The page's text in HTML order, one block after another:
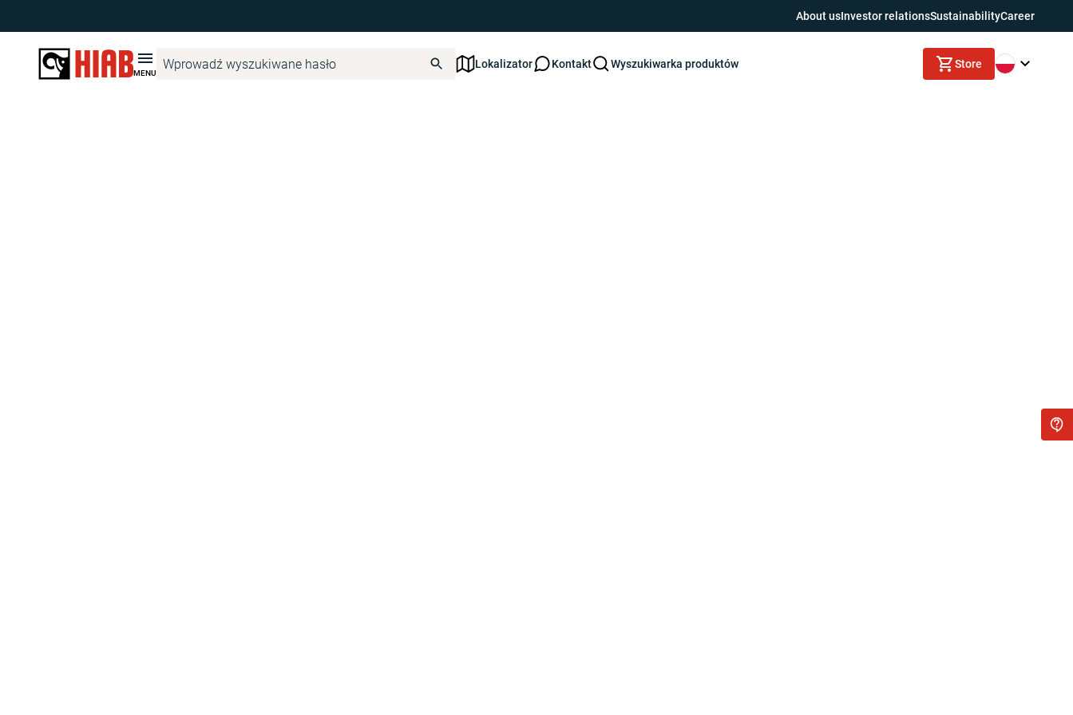
About usInvestor relationsSustainabilityCareer
MENU
Lokalizator Kontakt Wyszukiwarka produktów Store
The pageProductFinderAccessoryVariantPage